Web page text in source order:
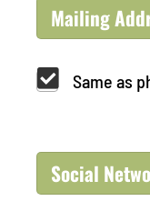
Mailing
Same as
Social